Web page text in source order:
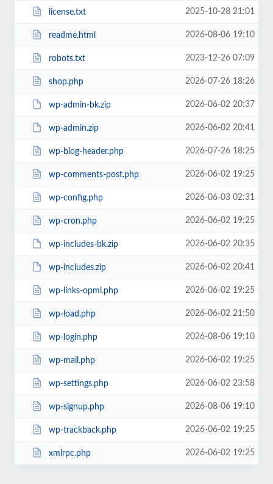
license.txt 2025-10-28 21:01
readme.html 2026-08-06 19:10
robots.txt 2023-12-26 07:09
shop.php 2026-07-26 18:26
wp-admin-bk.zip 2026-06-02 20:37
wp-admin.zip 2026-06-02 20:41
wp-blog-header.php 2026-07-26 18:25
wp-comments-post.php 2026-06-02 19:25
wp-config.php 2026-06-03 02:31
wp-cron.php 2026-06-02 19:25
wp-includes-bk.zip 2026-06-02 20:35
wp-includes.zip 2026-06-02 20:41
wp-links-opml.php 2026-06-02 19:25
wp-load.php 2026-06-02 21:50
wp-login.php 2026-08-06 19:10
wp-mail.php 2026-06-02 19:25
wp-settings.php 2026-06-02 23:58
wp-signup.php 2026-08-06 19:10
wp-trackback.php 2026-06-02 19:25
xmlrpc.php 2026-06-02 19:25